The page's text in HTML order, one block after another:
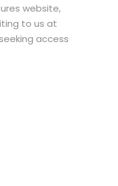
website,
to us at
access